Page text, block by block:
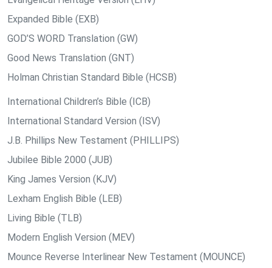
Expanded Bible (EXB)
GOD’S WORD Translation (GW)
Good News Translation (GNT)
Holman Christian Standard Bible (HCSB)
International Children’s Bible (ICB)
International Standard Version (ISV)
J.B. Phillips New Testament (PHILLIPS)
Jubilee Bible 2000 (JUB)
King James Version (KJV)
Lexham English Bible (LEB)
Living Bible (TLB)
Modern English Version (MEV)
Mounce Reverse Interlinear New Testament (MOUNCE)